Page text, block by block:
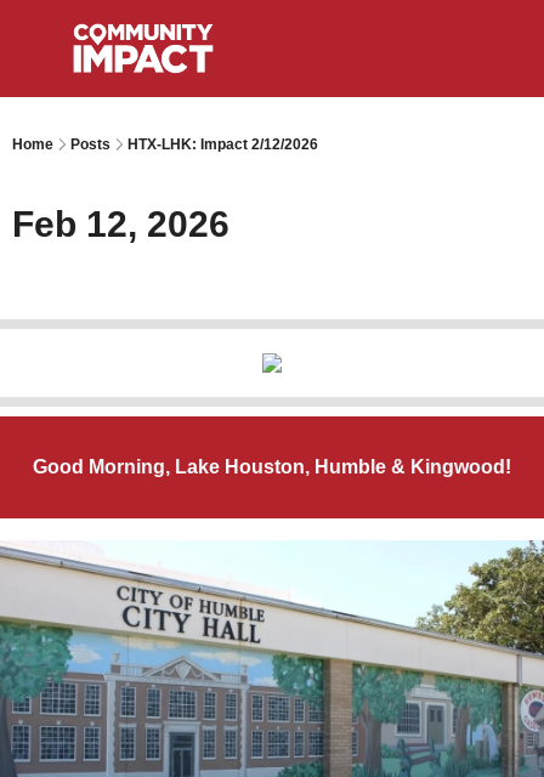
Home Posts HTX-LHK: Impact 2/12/2026
Feb 12, 2026
Good Morning, Lake Houston, Humble & Kingwood!